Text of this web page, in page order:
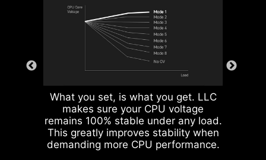
What you set, is what you get. LLC
makes sure your CPU voltage
remains 100% stable under any load.
This greatly improves stability when
demanding more CPU performance.
Corrosive resistance IO Shield to
help improve static electricity and